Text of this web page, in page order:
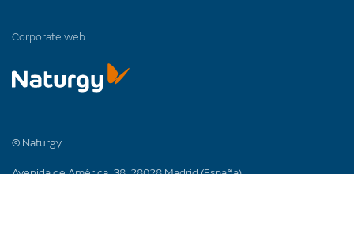
Corporate web
© Naturgy
Avenida de América, 38. 28028 Madrid (España)